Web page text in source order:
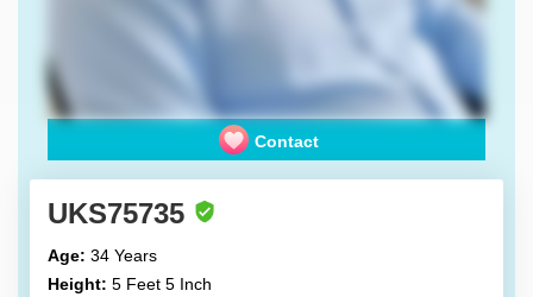
Contact
UKS75735
Age: 34 Years
Height: 5 Feet 5 Inch